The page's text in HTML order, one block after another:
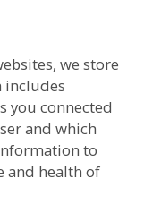
we store
includes
you connected
and which
to
and health of